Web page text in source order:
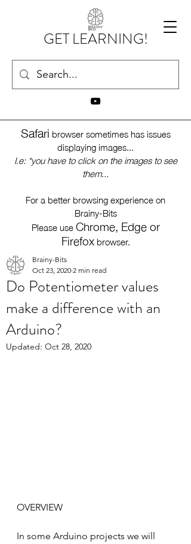
GET LEARNING!
Safaribrowser sometimes has issues
displaying images...
I.e: *you have to click on the images to see
them...
For a better browsing experience on
Brainy-Bits
Please useChrome, Edge or
Firefoxbrowser.
Do Potentiometer values
make a difference with an
Arduino?
Brainy-Bits
Oct 23, 2020 2 min read
Updated: Oct 28, 2020
OVERVIEW
In some Arduino projects we will